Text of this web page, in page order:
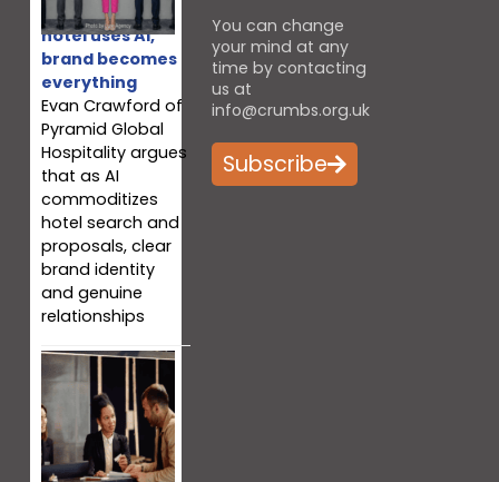
When every
hotel uses AI,
brand becomes
everything
Evan Crawford of
Pyramid Global
Hospitality argues
that as AI
commoditizes
hotel search and
proposals, clear
brand identity
and genuine
relationships
You can change
your mind at any
time by contacting
us at
info@crumbs.org.uk
Subscribe